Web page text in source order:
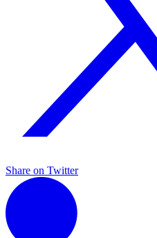
Share on Twitter